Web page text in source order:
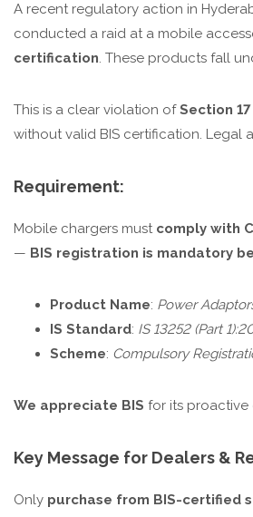
A recent regulatory action in
conducted a raid at a mobile
certification. These products fall
This is a clear violation ofSection
without valid BIS certification. Legal
Requirement:
Mobile chargers must comply with
— BIS registration is mandatory
Product Name: Power
IS Standard: IS 13252 (Part
Scheme: Compulsory
We appreciate BIS for its proactive
Key Message for Dealers &
Only purchase from BIS-certified